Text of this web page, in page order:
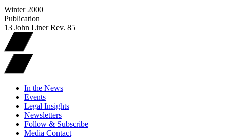
Winter 2000
Publication
13 John Liner Rev. 85
In the News
Events
Legal Insights
Newsletters
Follow & Subscribe
Media Contact